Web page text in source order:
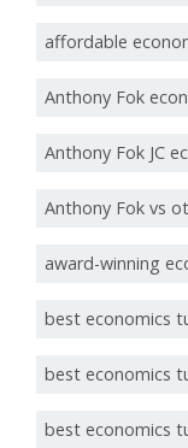
affordable
Anthony Fok
Anthony Fok JC
Anthony Fok vs
award-winning
best economics
best economics
best economics